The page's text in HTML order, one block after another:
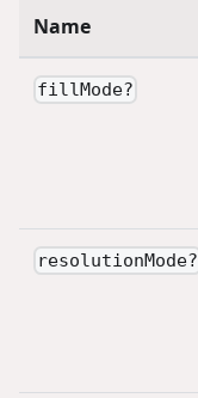
Name
fillMode?
resolutionMode?